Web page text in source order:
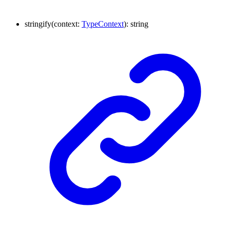
stringify(context: TypeContext): string